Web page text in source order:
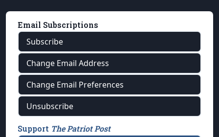
Email Subscriptions
Subscribe
Change Email Address
Change Email Preferences
Unsubscribe
Support The Patriot Post